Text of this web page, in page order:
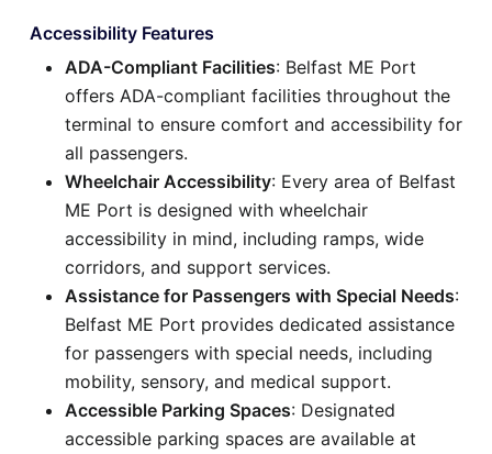
Accessibility Features
ADA-Compliant Facilities: Belfast ME Port
offers ADA-compliant facilities throughout the
terminal to ensure comfort and accessibility for
all passengers.
Wheelchair Accessibility: Every area of Belfast
ME Port is designed with wheelchair
accessibility in mind, including ramps, wide
corridors, and support services.
Assistance for Passengers with Special Needs:
Belfast ME Port provides dedicated assistance
for passengers with special needs, including
mobility, sensory, and medical support.
Accessible Parking Spaces: Designated
accessible parking spaces are available at